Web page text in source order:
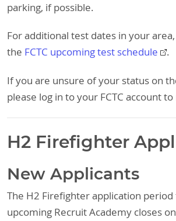
parking, if possible.
For additional test dates in your
the FCTC upcoming test schedule .
If you are unsure of your status on
please log in to your FCTC account
H2 Firefighter
New Applicants
The H2 Firefighter application
upcoming Recruit Academy closes on